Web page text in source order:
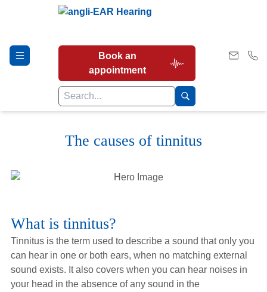
Book an
appointment
Hearing Tests
Hearing Aids
The causes of tinnitus
What is tinnitus?
Tinnitus is the term used to describe a sound that only you
can hear in one or both ears, when no matching external
sound exists. It also covers when you can hear noises in
your head in the absence of any sound in the